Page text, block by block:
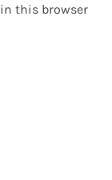
this browser